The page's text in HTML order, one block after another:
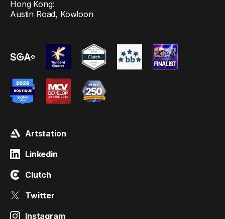
Hong Kong:
Austin Road, Kowloon
Artstation
Linkedin
Clutch
Twitter
Instagram